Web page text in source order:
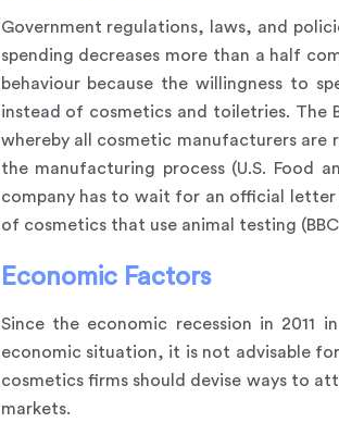
Government regulations, laws, and
spending decreases more than a half
behaviour because the willingness to
instead of cosmetics and toiletries. The
whereby all cosmetic manufacturers
the manufacturing process (U.S. Food
company has to wait for an official
of cosmetics that use animal testing
Economic Factors
Since the economic recession in 2011
economic situation, it is not advisable
cosmetics firms should devise ways to
markets.